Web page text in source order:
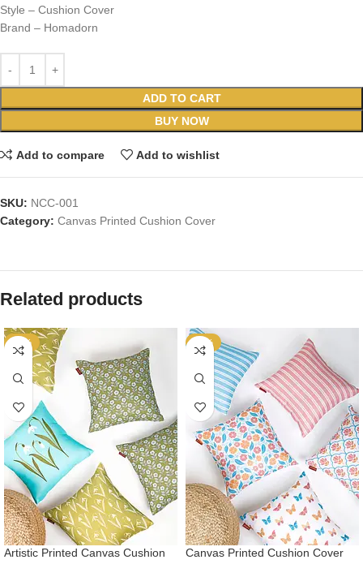
Style – Cushion Cover
Brand – Homadorn
ADD TO CART
BUY NOW
Add to compare Add to wishlist
SKU: NCC-001
Category: Canvas Printed Cushion Cover
Related products
-57%
Artistic Printed Canvas Cushion
-57%
Canvas Printed Cushion Cover